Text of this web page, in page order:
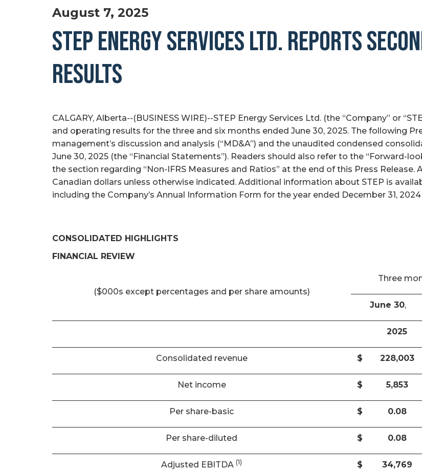
August 7, 2025
STEP ENERGY SERVICES LTD. REPORTS
RESULTS
CALGARY, Alberta--(BUSINESS WIRE)--STEP Energy Services Ltd. (the “Company” or
and operating results for the three and six months ended June 30, 2025. The following
management’s discussion and analysis (“MD&A”) and the unaudited condensed
June 30, 2025 (the “Financial Statements”). Readers should also refer to the “Forward-
the section regarding “Non-IFRS Measures and Ratios” at the end of this Press
Canadian dollars unless otherwise indicated. Additional information about STEP is
including the Company’s Annual Information Form for the year ended December 31, 2024
CONSOLIDATED HIGHLIGHTS
FINANCIAL REVIEW
($000s except percentages and per share amounts)
Three
June 30,
2025
Consolidated revenue $ 228,003
Net income $ 5,853
Per share-basic $ 0.08
Per share-diluted $ 0.08
Adjusted EBITDA (1) $ 34,769